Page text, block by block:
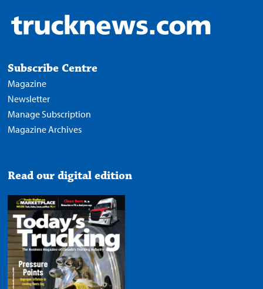
Subscribe Centre
Magazine
Newsletter
Manage Subscription
Magazine Archives
Read our digital edition